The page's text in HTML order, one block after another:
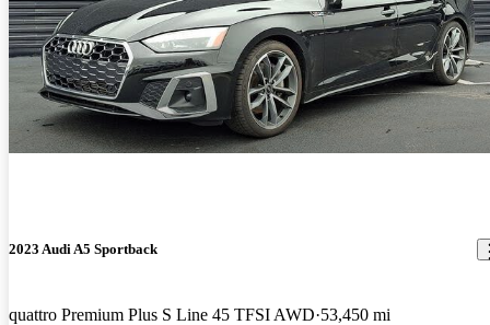
2023 Audi A5 Sportback
quattro Premium Plus S Line 45 TFSI AWD 53,450 mi